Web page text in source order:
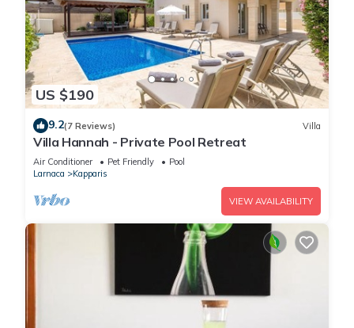
US $190
9.2(7 Reviews) Villa
Villa Hannah - Private Pool Retreat
Air Conditioner Pet Friendly
Pool
Larnaca
Kapparis
VIEW AVAILABILITY